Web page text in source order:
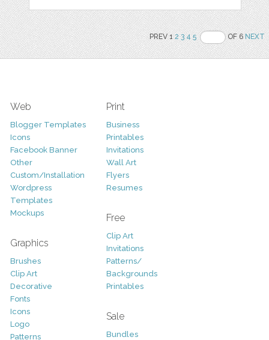
PREV 12 3 4 5 OF 6NEXT
Web
Blogger Templates
Icons
Facebook Banner
Other
Custom/Installation
Wordpress
Templates
Mockups
Graphics
Brushes
Clip Art
Decorative
Fonts
Icons
Logo
Patterns
Print
Business
Printables
Invitations
Wall Art
Flyers
Resumes
Free
Clip Art
Invitations
Patterns/
Backgrounds
Printables
Sale
Bundles